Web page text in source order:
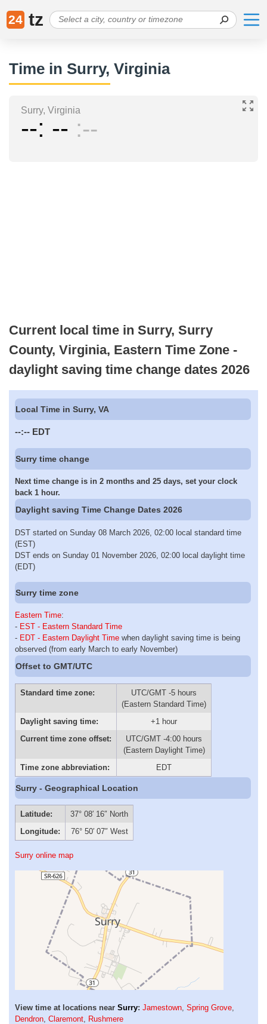
24 tz
Time in Surry, Virginia
Surry, Virginia
-- -- --
Current local time in Surry, Surry
County, Virginia, Eastern Time Zone -
daylight saving time change dates 2026
Local Time in Surry, VA
--:-- EDT
Surry time change
Next time change is in 2 months and 25 days, set your clock
back 1 hour.
Daylight saving Time Change Dates 2026
DST started on Sunday 08 March 2026, 02:00 local standard time
(EST)
DST ends on Sunday 01 November 2026, 02:00 local daylight time
(EDT)
Surry time zone
Eastern Time:
- EST - Eastern Standard Time
- EDT - Eastern Daylight Time when daylight saving time is being
observed (from early March to early November)
Offset to GMT/UTC
Standard time zone:
UTC/GMT -5 hours
(Eastern Standard Time)
Daylight saving time:
+1 hour
Current time zone offset:
UTC/GMT -4:00 hours
(Eastern Daylight Time)
Time zone abbreviation:
EDT
Surry - Geographical Location
Latitude:
37° 08′ 16″ North
Longitude:
76° 50′ 07″ West
Surry online map
View time at locations near Surry: Jamestown, Spring Grove,
Dendron, Claremont, Rushmere